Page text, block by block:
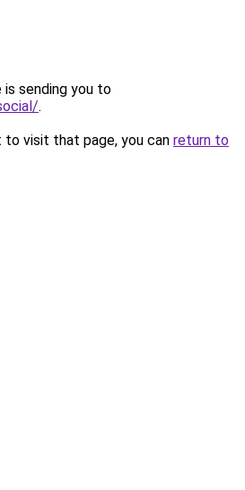
is sending you to
.
visit that page, you can return to